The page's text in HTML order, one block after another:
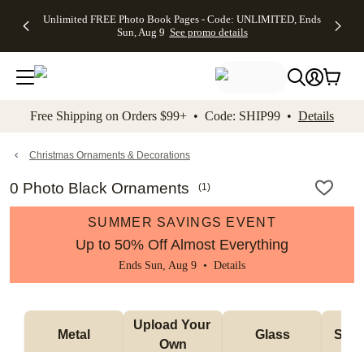
to main content Skip to footer Accessibility
Unlimited FREE Photo Book Pages - Code: UNLIMITED, Ends
Sun, Aug 9 See promo details
Off Almost
- No code
needed,
Ends Sun,
details
Cards + FREE
Addressing -
Code:
ADDRESSING,
details
Photo
FREE
Shipping -
Code:
Aug 9
details
Shipping
Orders
$99+ -
Code:
promo
All
Free Shipping on Orders $99+ • Code: SHIP99 • Details
Christmas Ornaments & Decorations
0 Photo Black Ornaments (1)
SUMMER SAVINGS EVENT
Up to 50% Off Almost Everything
Ends Sun, Aug 9 • Details
Metal
Upload Your
Own
Glass